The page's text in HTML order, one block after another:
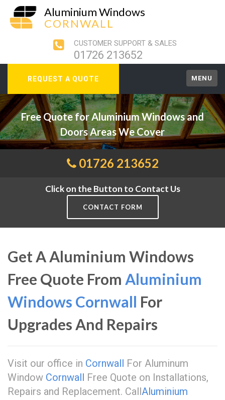
Aluminium Windows
CORNWALL
CUSTOMER SUPPORT & SALES
01726 213652
REQUEST A QUOTE MENU
Free Quote for Aluminium Windows and
Doors Areas We Cover
01726 213652
Click on the Button to Contact Us
CONTACT FORM
Get A Aluminium Windows
Free Quote From Aluminium
Windows Cornwall For
Upgrades And Repairs
Visit our office in Cornwall For Aluminum
Window Cornwall Free Quote on Installations,
Repairs and Replacement. CallAluminium